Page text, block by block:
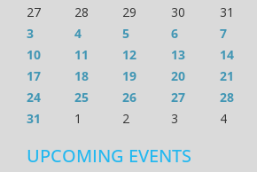
27
28 29 30 31
3
4 5 6 7
10
11 12 13 14
17
18 19 20 21
24
25 26 27 28
31
1 2 3 4
UPCOMING EVENTS